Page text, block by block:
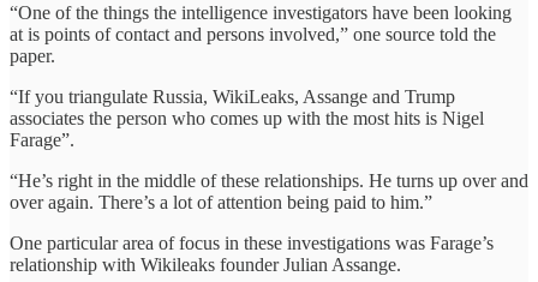
“One of the things the intelligence investigators have been looking
at is points of contact and persons involved,” one source told the
paper.
“If you triangulate Russia, WikiLeaks, Assange and Trump
associates the person who comes up with the most hits is Nigel
Farage”.
“He’s right in the middle of these relationships. He turns up over and
over again. There’s a lot of attention being paid to him.”
One particular area of focus in these investigations was Farage’s
relationship with Wikileaks founder Julian Assange.